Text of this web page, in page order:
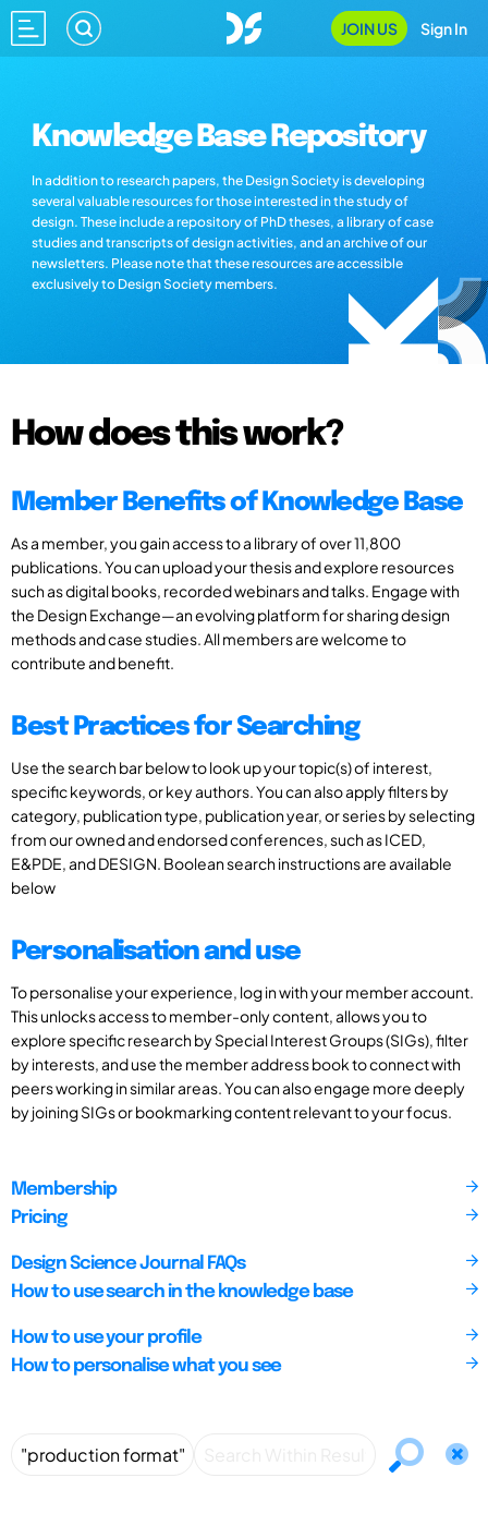
JOIN US Sign In
Knowledge Base Repository
In addition to research papers, the Design Society is developing
several valuable resources for those interested in the study of
design. These include a repository of PhD theses, a library of case
studies and transcripts of design activities, and an archive of our
newsletters. Please note that these resources are accessible
exclusively to Design Society members.
How does this work?
Member Benefits of Knowledge Base
As a member, you gain access to a library of over 11,800
publications. You can upload your thesis and explore resources
such as digital books, recorded webinars and talks. Engage with
the Design Exchange—an evolving platform for sharing design
methods and case studies. All members are welcome to
contribute and benefit.
Best Practices for Searching
Use the search bar below to look up your topic(s) of interest,
specific keywords, or key authors. You can also apply filters by
category, publication type, publication year, or series by selecting
from our owned and endorsed conferences, such as ICED,
E&PDE, and DESIGN. Boolean search instructions are available
below
Personalisation and use
To personalise your experience, log in with your member account.
This unlocks access to member-only content, allows you to
explore specific research by Special Interest Groups (SIGs), filter
by interests, and use the member address book to connect with
peers working in similar areas. You can also engage more deeply
by joining SIGs or bookmarking content relevant to your focus.
Membership
Pricing
Design Science Journal FAQs
How to use search in the knowledge base
How to use your profile
How to personalise what you see